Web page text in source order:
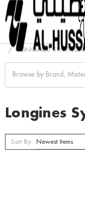
HOME COLLECTOR
LONGINES
Browse by Brand,
Longines
Sort By: